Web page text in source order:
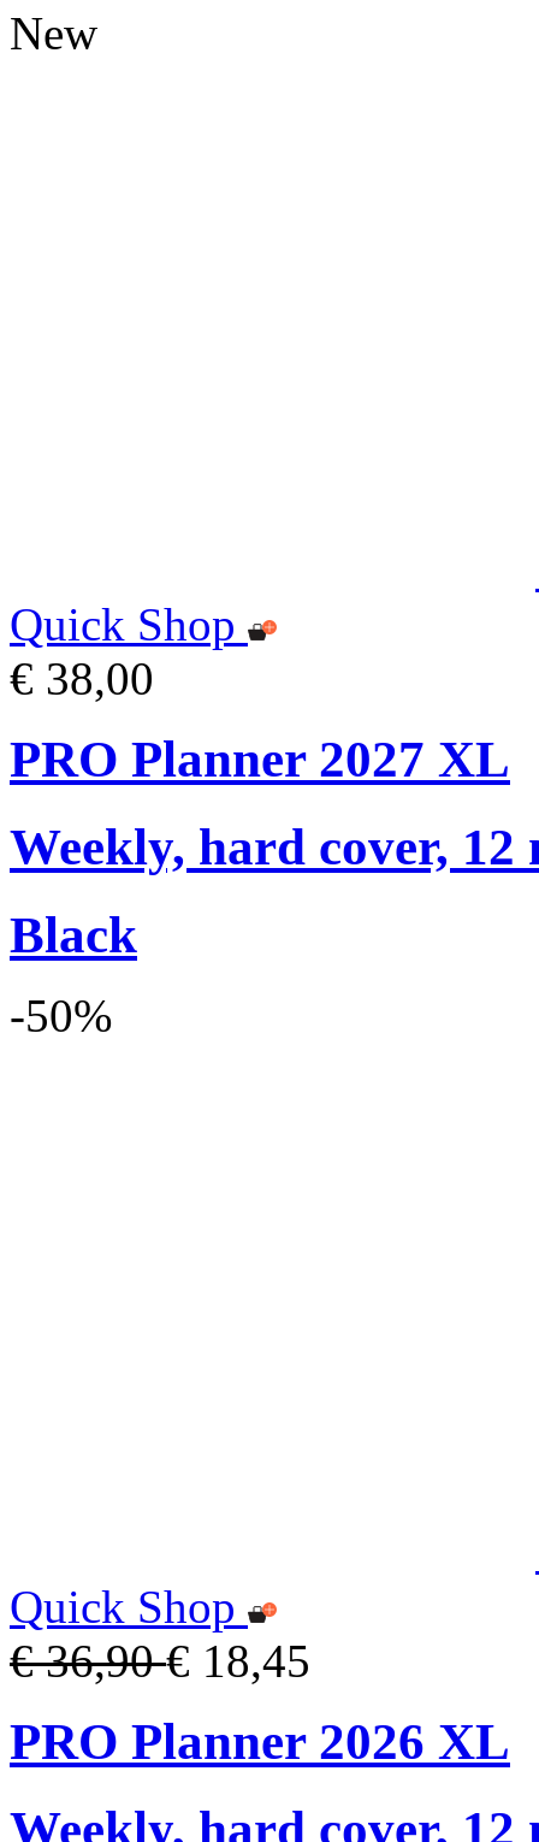
New
Quick Shop
€ 38,00
PRO Planner 2027 XL
Weekly, hard cover, 12
Black
-50%
Quick Shop
€ 36,90€ 18,45
PRO Planner 2026 XL
Weekly, hard cover, 12